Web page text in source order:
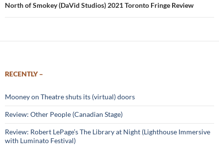
North of Smokey (DaVid Studios) 2021 Toronto Fringe Review
RECENTLY –
Mooney on Theatre shuts its (virtual) doors
Review: Other People (Canadian Stage)
Review: Robert LePage’s The Library at Night (Lighthouse Immersive
with Luminato Festival)